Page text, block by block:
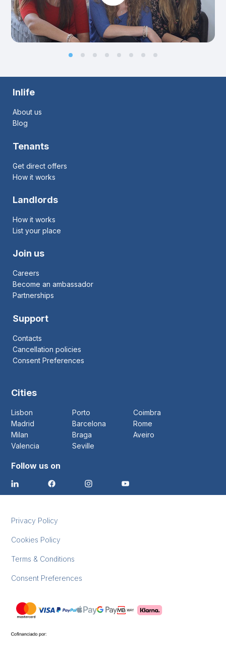
Inlife
About us
Blog
Tenants
Get direct offers
How it works
Landlords
How it works
List your place
Join us
Careers
Become an ambassador
Partnerships
Support
Contacts
Cancellation policies
Consent Preferences
Cities
Lisbon Porto
Coimbra
Madrid
Barcelona
Rome
Milan
Braga
Aveiro
Valencia
Seville
Follow us on
Privacy Policy
Cookies Policy
Terms & Conditions
Consent Preferences